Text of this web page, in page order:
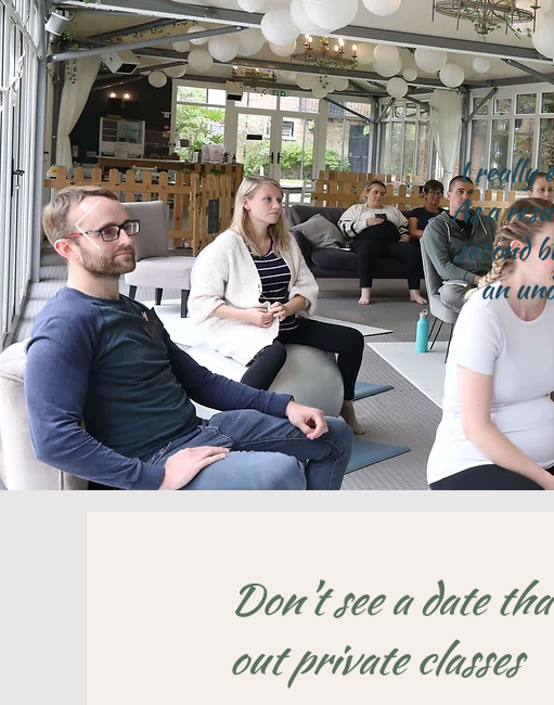
I really
As a
second
an
Don't see a date
out private classes